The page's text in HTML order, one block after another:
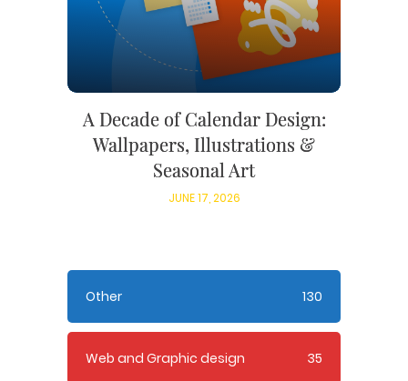
A Decade of Calendar Design:
Wallpapers, Illustrations &
Seasonal Art
JUNE 17, 2026
Other 130
Web and Graphic design 35